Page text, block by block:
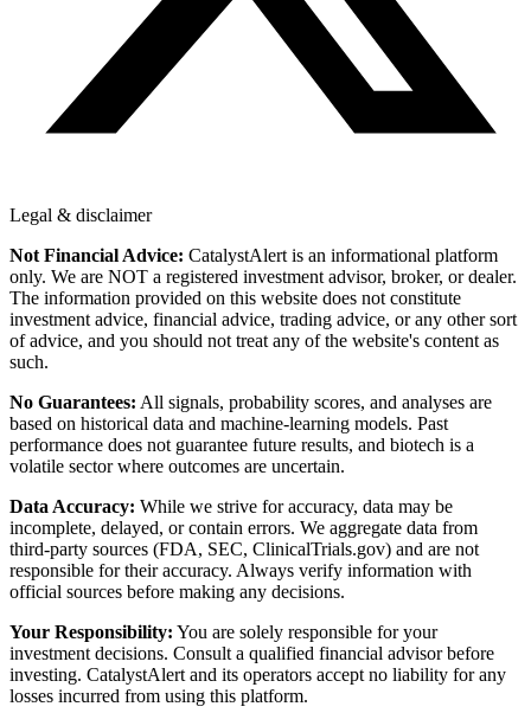
Legal & disclaimer
Not Financial Advice: CatalystAlert is an informational platform
only. We are NOT a registered investment advisor, broker, or dealer.
The information provided on this website does not constitute
investment advice, financial advice, trading advice, or any other sort
of advice, and you should not treat any of the website's content as
such.
No Guarantees: All signals, probability scores, and analyses are
based on historical data and machine-learning models. Past
performance does not guarantee future results, and biotech is a
volatile sector where outcomes are uncertain.
Data Accuracy: While we strive for accuracy, data may be
incomplete, delayed, or contain errors. We aggregate data from
third-party sources (FDA, SEC, ClinicalTrials.gov) and are not
responsible for their accuracy. Always verify information with
official sources before making any decisions.
Your Responsibility: You are solely responsible for your
investment decisions. Consult a qualified financial advisor before
investing. CatalystAlert and its operators accept no liability for any
losses incurred from using this platform.